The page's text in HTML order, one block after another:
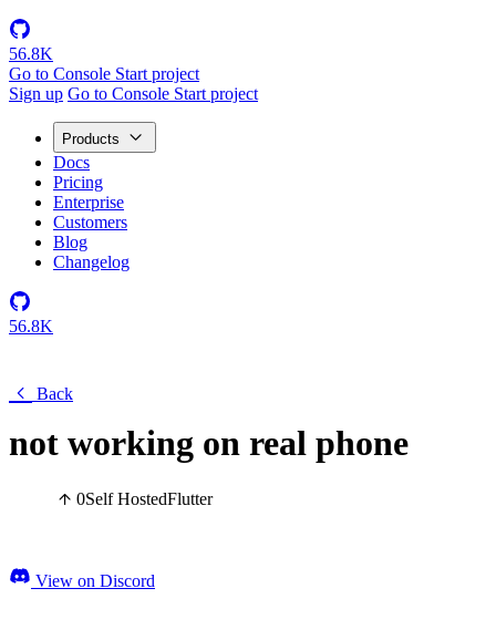
56.8K
Go to Console Start project
Sign up Go to Console Start project
Products
Docs
Pricing
Enterprise
Customers
Blog
Changelog
56.8K
Back
not working on real phone
0Self HostedFlutter
View on Discord